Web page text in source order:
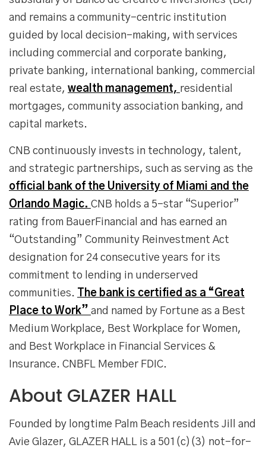
and remains a community-centric institution
guided by local decision-making, with services
including commercial and corporate banking,
private banking, international banking, commercial
real estate, wealth management, residential
mortgages, community association banking, and
capital markets.
CNB continuously invests in technology, talent,
and strategic partnerships, such as serving as the
official bank of the University of Miami and the
Orlando Magic. CNB holds a 5-star “Superior”
rating from BauerFinancial and has earned an
“Outstanding” Community Reinvestment Act
designation for 24 consecutive years for its
commitment to lending in underserved
communities.
The bank is certified as a “Great
Place to Work” and named by Fortune as a Best
Medium Workplace, Best Workplace for Women,
and Best Workplace in Financial Services &
Insurance. CNBFL Member FDIC.
About GLAZER HALL
Founded by longtime Palm Beach residents Jill and
Avie Glazer, GLAZER HALL is a 501(c)(3) not-for-